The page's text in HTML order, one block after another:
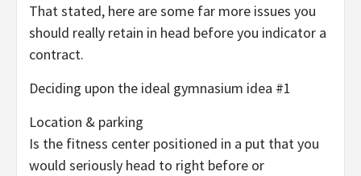
That stated, here are some far more issues you
should really retain in head before you indicator a
contract.
Deciding upon the ideal gymnasium idea #1
Location & parking
Is the fitness center positioned in a put that you
would seriously head to right before or